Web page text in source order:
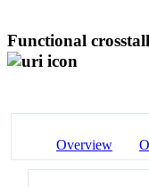
Functional
Overview